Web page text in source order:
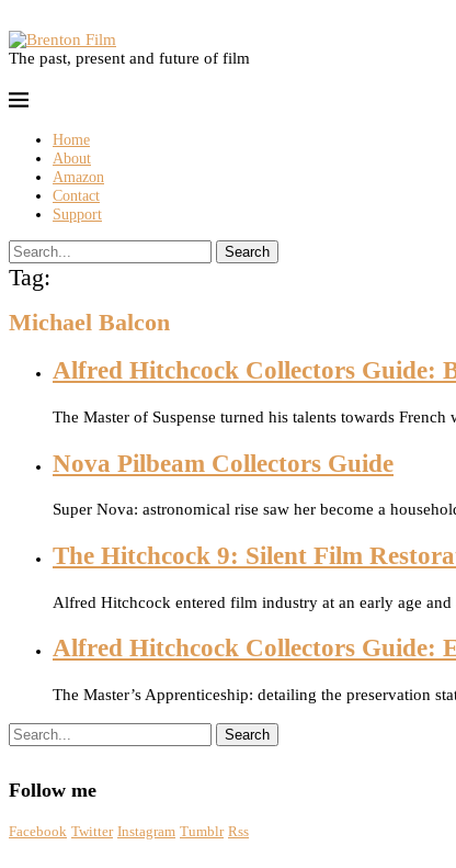
The past, present and future of film
Home
About
Amazon
Contact
Support
Search
Tag:
Michael Balcon
Alfred Hitchcock Collectors Guide:
The Master of Suspense turned his talents towards
Nova Pilbeam Collectors Guide
Super Nova: astronomical rise saw her become a
The Hitchcock 9: Silent Film
Alfred Hitchcock entered film industry at an early age
Alfred Hitchcock Collectors Guide:
The Master’s Apprenticeship: detailing the preservation
Search
Follow me
Facebook Twitter Instagram Tumblr Rss